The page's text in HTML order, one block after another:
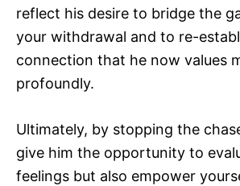
reflect his desire to bridge the
your withdrawal and to re-
connection that he now values
profoundly.
Ultimately, by stopping the
give him the opportunity to
feelings but also empower